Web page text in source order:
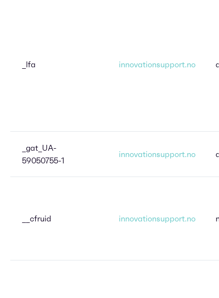
_lfa innovationsupport.no
_gat_UA-
59050755-1
innovationsupport.no
__cfruid innovationsupport.no